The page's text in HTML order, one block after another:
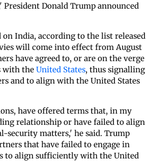
Donald Trump announced
India, according to the list released
will come into effect from August
have agreed to, or are on the verge
with the United States, thus signalling
and to align with the United States
have offered terms that, in my
relationship or have failed to align
security matters,' he said. Trump
that have failed to engage in
to align sufficiently with the United